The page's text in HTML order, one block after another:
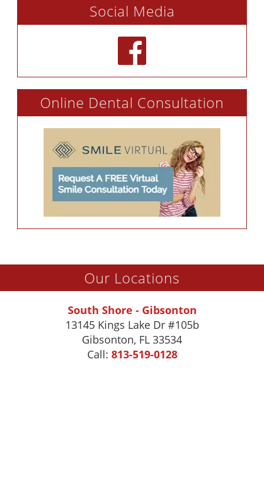
Social Media
Online Dental Consultation
Our Locations
South Shore - Gibsonton
13145 Kings Lake Dr #105b
Gibsonton, FL 33534
Call: 813-519-0128